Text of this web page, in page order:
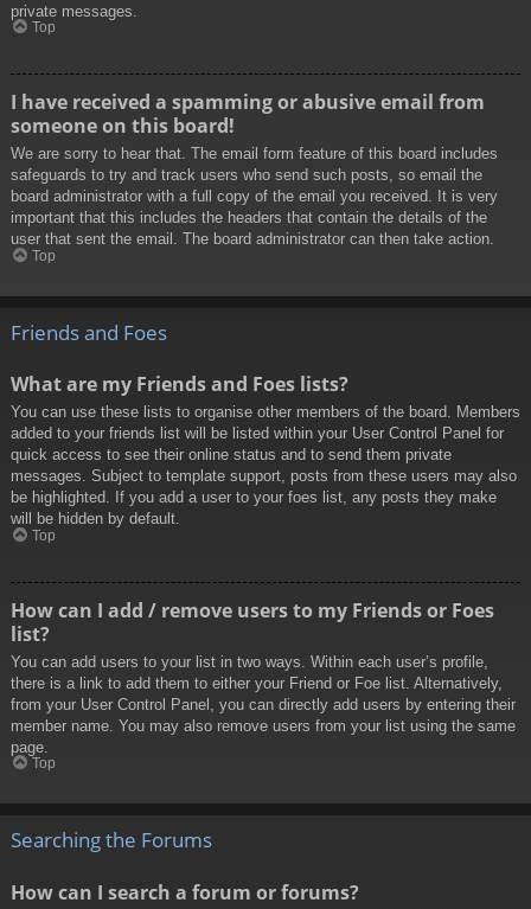
private messages.
Top
I have received a spamming or abusive email from
someone on this board!
We are sorry to hear that. The email form feature of this board includes
safeguards to try and track users who send such posts, so email the
board administrator with a full copy of the email you received. It is very
important that this includes the headers that contain the details of the
user that sent the email. The board administrator can then take action.
Top
Friends and Foes
What are my Friends and Foes lists?
You can use these lists to organise other members of the board. Members
added to your friends list will be listed within your User Control Panel for
quick access to see their online status and to send them private
messages. Subject to template support, posts from these users may also
be highlighted. If you add a user to your foes list, any posts they make
will be hidden by default.
Top
How can I add / remove users to my Friends or Foes
list?
You can add users to your list in two ways. Within each user’s profile,
there is a link to add them to either your Friend or Foe list. Alternatively,
from your User Control Panel, you can directly add users by entering their
member name. You may also remove users from your list using the same
page.
Top
Searching the Forums
How can I search a forum or forums?